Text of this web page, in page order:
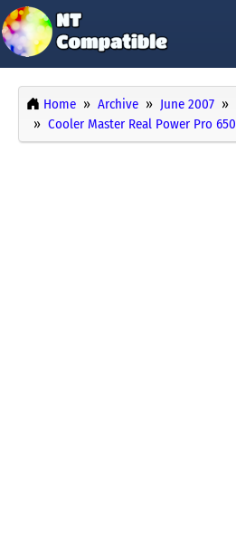
Home Archive June 2007
Cooler Master Real Power Pro